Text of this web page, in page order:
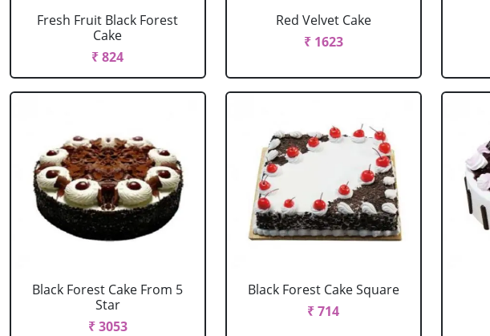
Fresh Fruit Black Forest
Cake
₹ 824
Red Velvet Cake
₹ 1623
Black Forest Cake From 5
Star
₹ 3053
Black Forest Cake Square
₹ 714